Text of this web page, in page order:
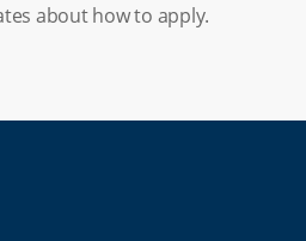
about how to apply.